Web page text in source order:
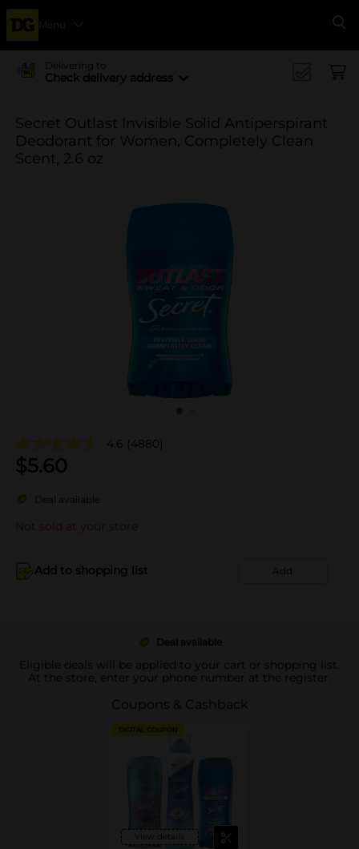
Menu
Delivering to
Check delivery address
Secret Outlast Invisible Solid Antiperspirant
Deodorant for Women, Completely Clean
Scent, 2.6 oz
4.6 (4880)
$5.60
Deal available
Not sold at your store
Add to shopping list Add
Deal available
Eligible deals will be applied to your cart or shopping list.
At the store, enter your phone number at the register.
Coupons & Cashback
DIGITAL COUPON
View details